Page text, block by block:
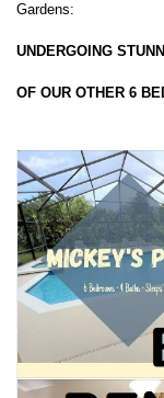
Gardens:
UNDERGOING
OF OUR OTHER 6